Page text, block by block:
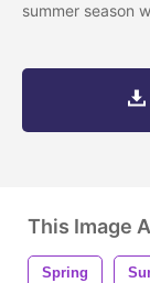
summer season
This Image
Spring